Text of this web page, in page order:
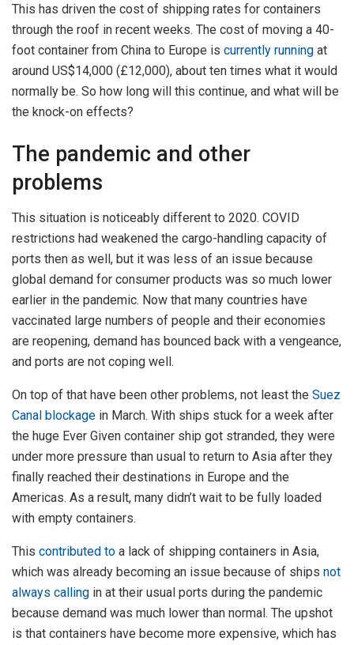
This has driven the cost of shipping rates for containers
through the roof in recent weeks. The cost of moving a 40-
foot container from China to Europe is currently running at
around US$14,000 (£12,000), about ten times what it would
normally be. So how long will this continue, and what will be
the knock-on effects?
The pandemic and other
problems
This situation is noticeably different to 2020. COVID
restrictions had weakened the cargo-handling capacity of
ports then as well, but it was less of an issue because
global demand for consumer products was so much lower
earlier in the pandemic. Now that many countries have
vaccinated large numbers of people and their economies
are reopening, demand has bounced back with a vengeance,
and ports are not coping well.
On top of that have been other problems, not least the Suez
Canal blockage in March. With ships stuck for a week after
the huge Ever Given container ship got stranded, they were
under more pressure than usual to return to Asia after they
finally reached their destinations in Europe and the
Americas. As a result, many didn’t wait to be fully loaded
with empty containers.
This contributed to a lack of shipping containers in Asia,
which was already becoming an issue because of ships not
always calling in at their usual ports during the pandemic
because demand was much lower than normal. The upshot
is that containers have become more expensive, which has